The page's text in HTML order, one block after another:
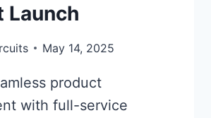
Launch
May 14, 2025
product
with full-service